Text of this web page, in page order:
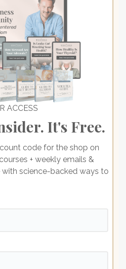
ACCESS
It's Free.
code for the shop on
+ weekly emails &
with science-backed ways to